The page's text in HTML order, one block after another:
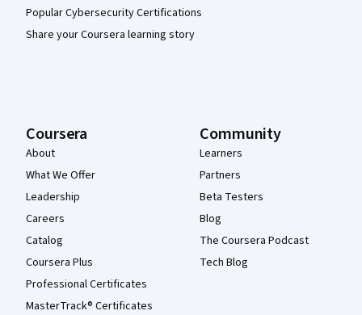
Popular Cybersecurity Certifications
Share your Coursera learning story
Coursera
About
What We Offer
Leadership
Careers
Catalog
Coursera Plus
Professional Certificates
MasterTrack® Certificates
Community
Learners
Partners
Beta Testers
Blog
The Coursera Podcast
Tech Blog